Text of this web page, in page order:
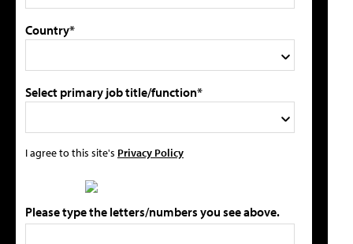
Country*
Select primary job title/function*
I agree to this site's Privacy Policy
Please type the letters/numbers you see above.